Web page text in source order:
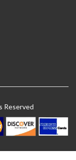
Reserved